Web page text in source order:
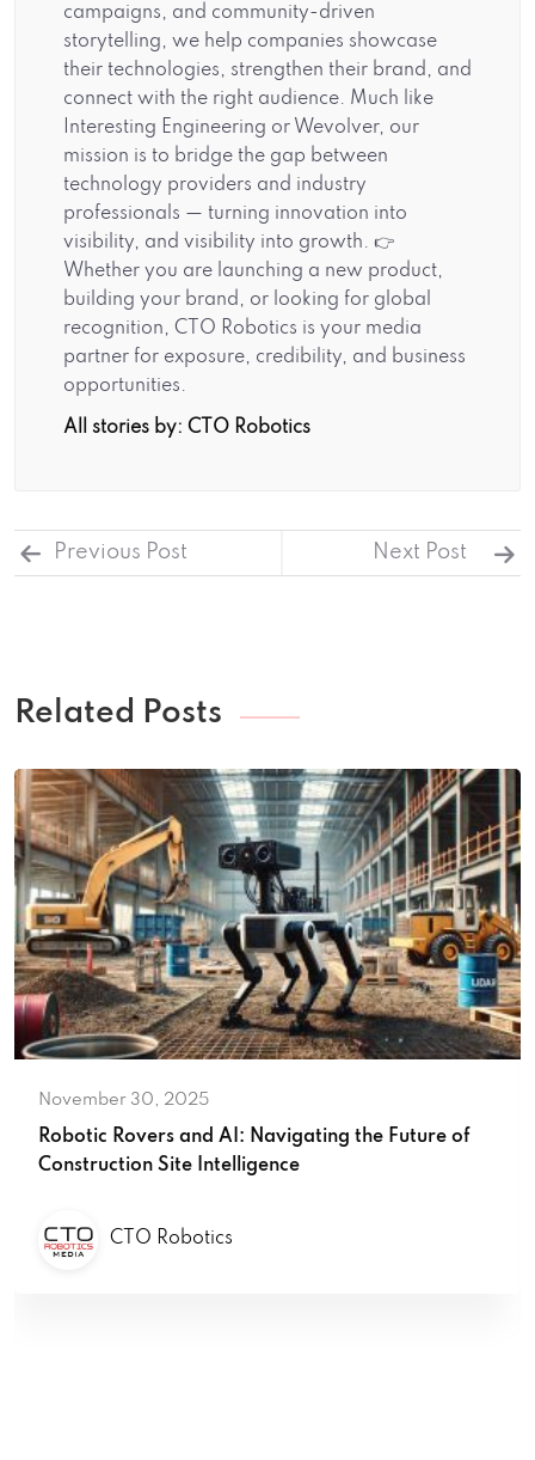
campaigns, and community-driven
storytelling, we help companies showcase
their technologies, strengthen their brand, and
connect with the right audience. Much like
Interesting Engineering or Wevolver, our
mission is to bridge the gap between
technology providers and industry
professionals — turning innovation into
visibility, and visibility into growth. 👉
Whether you are launching a new product,
building your brand, or looking for global
recognition, CTO Robotics is your media
partner for exposure, credibility, and business
opportunities.
All stories by: CTO Robotics
Previous Post Next Post
Related Posts
November 30, 2025
Robotic Rovers and AI: Navigating the Future of
Construction Site Intelligence
CTO Robotics